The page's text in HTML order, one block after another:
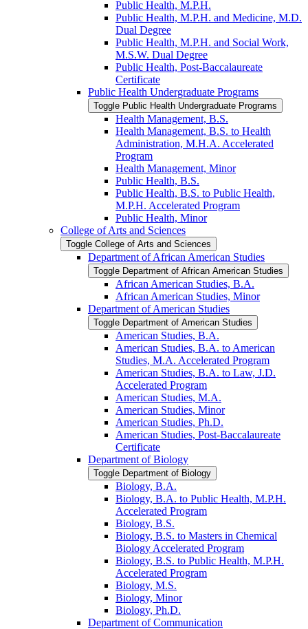
Public Health, M.P.H.
Public Health, M.P.H. and Medicine, M.D.
Dual Degree
Public Health, M.P.H. and Social Work,
M.S.W. Dual Degree
Public Health, Post-​Baccalaureate
Certificate
Public Health Undergraduate Programs
Toggle Public Health Undergraduate Programs
Health Management, B.S.
Health Management, B.S. to Health
Administration, M.H.A. Accelerated
Program
Health Management, Minor
Public Health, B.S.
Public Health, B.S. to Public Health,
M.P.H. Accelerated Program
Public Health, Minor
College of Arts and Sciences
Toggle College of Arts and Sciences
Department of African American Studies
Toggle Department of African American Studies
African American Studies, B.A.
African American Studies, Minor
Department of American Studies
Toggle Department of American Studies
American Studies, B.A.
American Studies, B.A. to American
Studies, M.A. Accelerated Program
American Studies, B.A. to Law, J.D.
Accelerated Program
American Studies, M.A.
American Studies, Minor
American Studies, Ph.D.
American Studies, Post-​Baccalaureate
Certificate
Department of Biology
Toggle Department of Biology
Biology, B.A.
Biology, B.A. to Public Health, M.P.H.
Accelerated Program
Biology, B.S.
Biology, B.S. to Masters in Chemical
Biology Accelerated Program
Biology, B.S. to Public Health, M.P.H.
Accelerated Program
Biology, M.S.
Biology, Minor
Biology, Ph.D.
Department of Communication